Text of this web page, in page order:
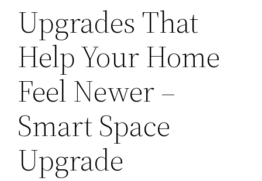
Upgrades That
Help Your Home
Feel Newer –
Smart Space
Upgrade